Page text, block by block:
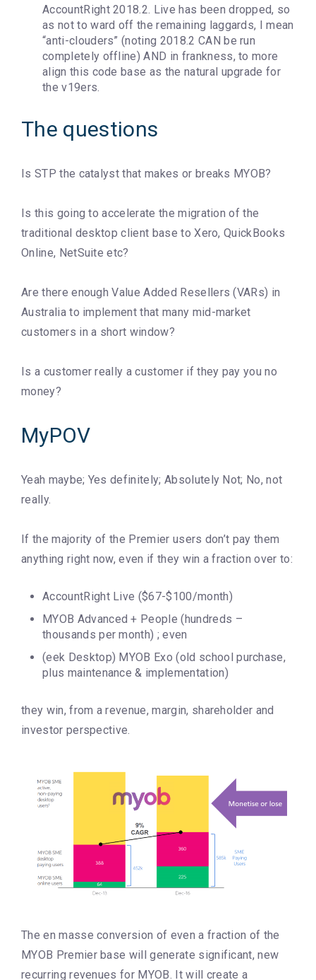
AccountRight 2018.2. Live has been dropped, so
as not to ward off the remaining laggards, I mean
“anti-clouders” (noting 2018.2 CAN be run
completely offline) AND in frankness, to more
align this code base as the natural upgrade for
the v19ers.
The questions
Is STP the catalyst that makes or breaks MYOB?
Is this going to accelerate the migration of the
traditional desktop client base to Xero, QuickBooks
Online, NetSuite etc?
Are there enough Value Added Resellers (VARs) in
Australia to implement that many mid-market
customers in a short window?
Is a customer really a customer if they pay you no
money?
MyPOV
Yeah maybe; Yes definitely; Absolutely Not; No, not
really.
If the majority of the Premier users don’t pay them
anything right now, even if they win a fraction over to:
AccountRight Live ($67-$100/month)
MYOB Advanced + People (hundreds –
thousands per month) ; even
(eek Desktop) MYOB Exo (old school purchase,
plus maintenance & implementation)
they win, from a revenue, margin, shareholder and
investor perspective.
The en masse conversion of even a fraction of the
MYOB Premier base will generate significant, new
recurring revenues for MYOB. It will create a